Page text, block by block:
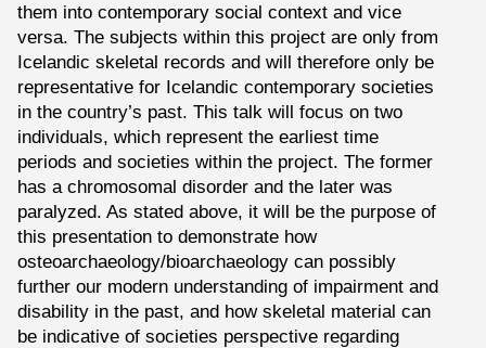
them into contemporary social context and vice
versa. The subjects within this project are only from
Icelandic skeletal records and will therefore only be
representative for Icelandic contemporary societies
in the country’s past. This talk will focus on two
individuals, which represent the earliest time
periods and societies within the project. The former
has a chromosomal disorder and the later was
paralyzed. As stated above, it will be the purpose of
this presentation to demonstrate how
osteoarchaeology/bioarchaeology can possibly
further our modern understanding of impairment and
disability in the past, and how skeletal material can
be indicative of societies perspective regarding